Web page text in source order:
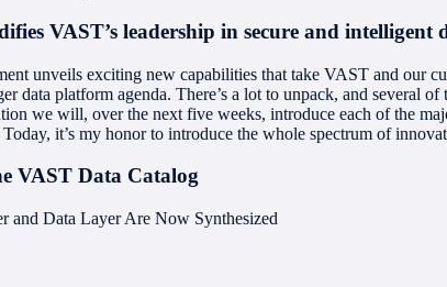
VAST’s leadership in secure and intelligent
unveils exciting new capabilities that take VAST and our
data platform agenda. There’s a lot to unpack, and several
we will, over the next five weeks, introduce each of the
it’s my honor to introduce the whole spectrum of
VAST Data Catalog
and Data Layer Are Now Synthesized